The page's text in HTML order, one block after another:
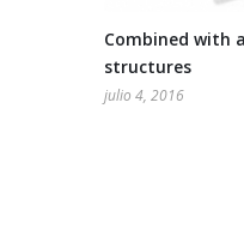
Combined with
structures
julio 4, 2016